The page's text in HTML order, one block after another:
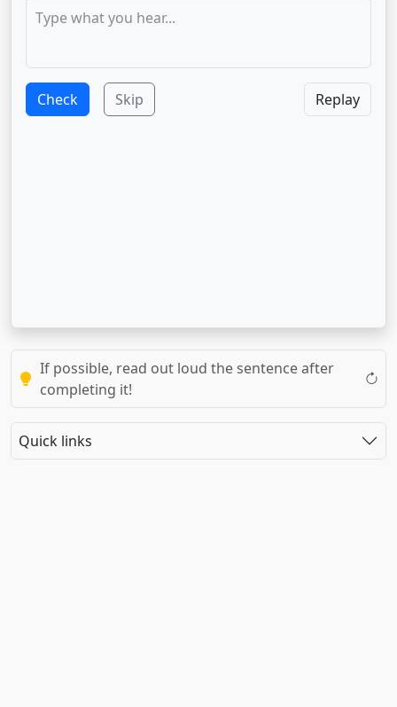
Check Skip Replay
If possible, read out loud the sentence after
completing it!
Quick links